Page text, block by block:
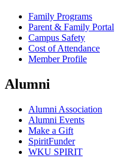
Family Programs
Parent & Family Portal
Campus Safety
Cost of Attendance
Member Profile
Alumni
Alumni Association
Alumni Events
Make a Gift
SpiritFunder
WKU SPIRIT